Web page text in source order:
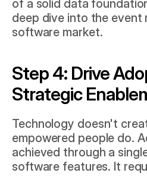
deep dive into the event
software market.
Step 4: Drive
Strategic
Technology doesn't
empowered people do.
achieved through a
software features. It